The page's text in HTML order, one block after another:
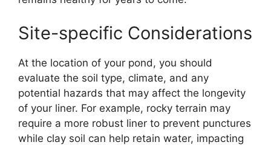
Site-specific Considerations
At the location of your pond, you should
evaluate the soil type, climate, and any
potential hazards that may affect the longevity
of your liner. For example, rocky terrain may
require a more robust liner to prevent punctures
while clay soil can help retain water, impacting